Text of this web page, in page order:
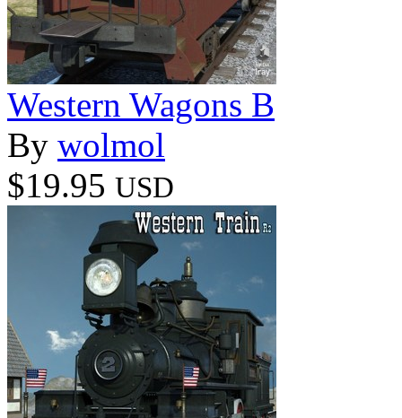
Western Wagons B
By wolmol
$19.95 USD